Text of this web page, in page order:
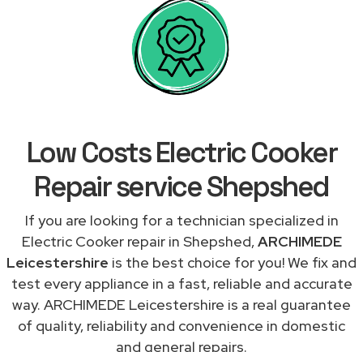
Low Costs Electric Cooker
Repair service Shepshed
If you are looking for a technician specialized in
Electric Cooker repair in Shepshed,ARCHIMEDE
Leicestershire is the best choice for you! We fix and
test every appliance in a fast, reliable and accurate
way. ARCHIMEDE Leicestershire is a real guarantee
of quality, reliability and convenience in domestic
and general repairs.